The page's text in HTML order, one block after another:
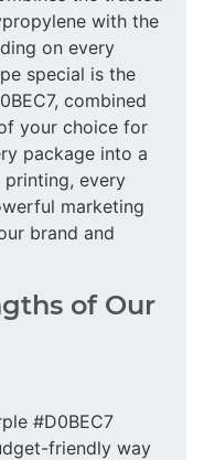
with the
on every
special is the
combined
your choice for
package into a
printing, every
marketing
brand and
of Our
#D0BEC7
friendly way